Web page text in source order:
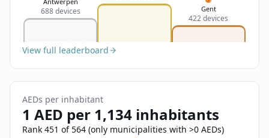
Feedback
Send Feedback
English688 devices Gent
422 devices
View full leaderboard
AEDs per inhabitant
1 AED per 1,134 inhabitants
Rank 451 of 564 (only municipalities with >0 AEDs)